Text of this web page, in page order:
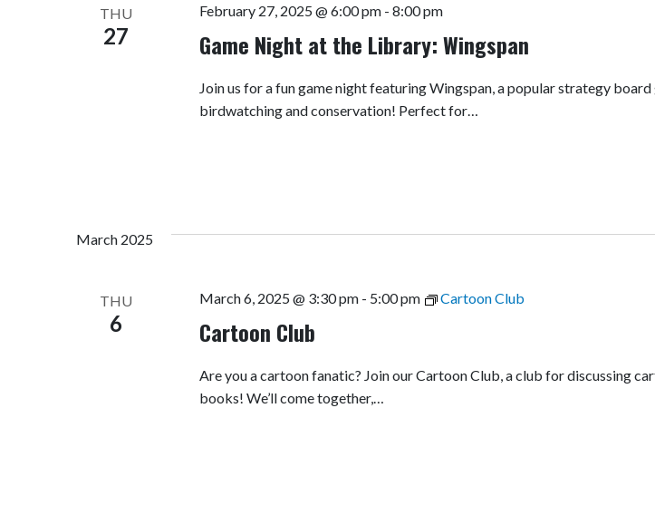
THU
27 Game Night at the Library: Wingspan
February 27, 2025 @ 6:00 pm- 8:00 pm
Join us for a fun game night featuring Wingspan, a popular strategy
birdwatching and conservation! Perfect for…
March 2025
THU
6 Cartoon Club
March 6, 2025 @ 3:30 pm- 5:00 pm Cartoon Club
Are you a cartoon fanatic? Join our Cartoon Club, a club for discussing
books! We’ll come together,…